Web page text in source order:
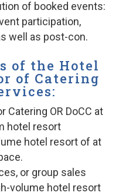
of booked events:
participation,
well as post-con.
of the Hotel
of Catering
Catering OR DoCC at
hotel resort
hotel resort of at
or group sales
volume hotel resort